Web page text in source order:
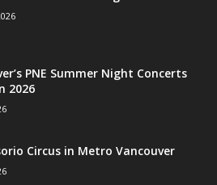
PNE Summer Night Concerts
2026
Circus in Metro Vancouver